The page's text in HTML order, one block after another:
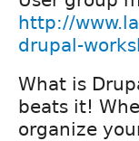
http://
drupal-
What is
beats it!
organize